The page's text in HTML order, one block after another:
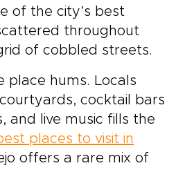
of the city’s best
throughout
of cobbled streets.
place hums. Locals
cocktail bars
and live music fills the
places to visit in
offers a rare mix of